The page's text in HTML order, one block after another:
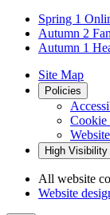
Spring 1
Autumn 2
Autumn 1
Site Map
Policies
Cookie
High Visibility
All website
Website